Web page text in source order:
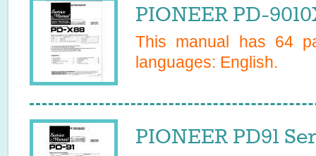
PIONEER PD-
This manual has 64
languages: English.
PIONEER PD91